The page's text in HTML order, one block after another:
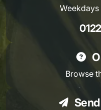
Browse